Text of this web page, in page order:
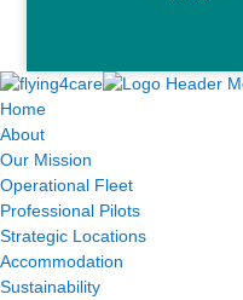
Home
About
Our Mission
Operational Fleet
Professional Pilots
Strategic Locations
Accommodation
Sustainability